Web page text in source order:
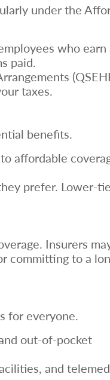
under the
who earn
paid.
taxes.
benefits.
affordable
prefer. Lower-
Insurers
committing to a
for everyone.
out-of-pocket
and